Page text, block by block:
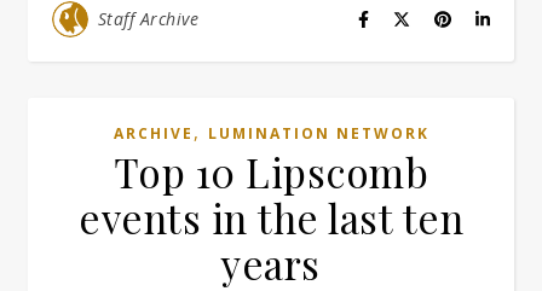
Staff Archive
ARCHIVE , LUMINATION NETWORK
Top 10 Lipscomb
events in the last ten
years